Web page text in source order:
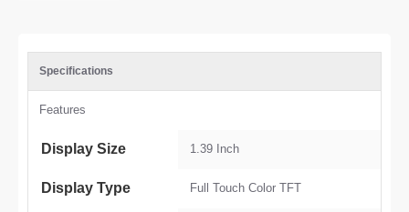
Specifications
Features
Display Size 1.39 Inch
Display Type Full Touch Color TFT